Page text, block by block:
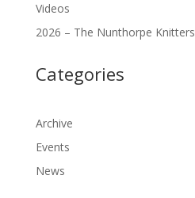
Videos
2026 – The Nunthorpe Knitters
Categories
Archive
Events
News